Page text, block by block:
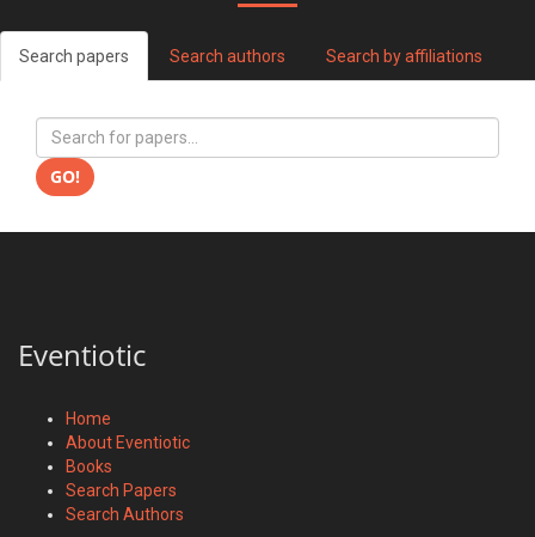
Search papers Search authors Search by affiliations
GO!
Eventiotic
Home
About Eventiotic
Books
Search Papers
Search Authors